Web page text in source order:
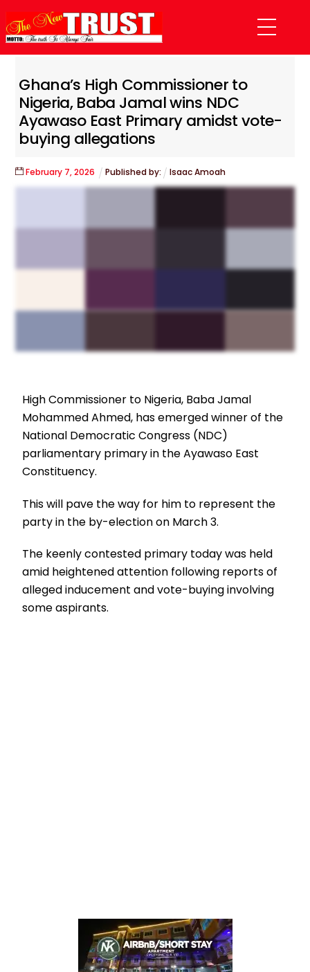
to
content
Menu
Ghana’s High Commissioner to
Nigeria, Baba Jamal wins NDC
Ayawaso East Primary amidst vote-
buying allegations
February 7,2026 Published by: Isaac Amoah
High Commissioner to Nigeria, Baba Jamal
Mohammed Ahmed, has emerged winner of the
National Democratic Congress (NDC)
parliamentary primary in the Ayawaso East
Constituency.
This will pave the way for him to represent the
party in the by-election on March 3.
The keenly contested primary today was held
amid heightened attention following reports of
alleged inducement and vote-buying involving
some aspirants.